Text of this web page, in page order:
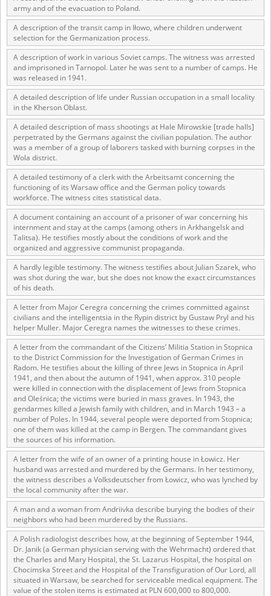
army and of the evacuation to Poland.
A description of the transit camp in Iłowo, where children underwent
selection for the Germanization process.
A description of work in various Soviet camps. The witness was arrested
and imprisoned in Tarnopol. Later he was sent to a number of camps. He
was released in 1941.
A detailed description of life under Russian occupation in a small locality
in the Kherson Oblast.
A detailed description of mass shootings at Hale Mirowskie [trade halls]
perpetrated by the Germans against the civilian population. The author
was a member of a group of laborers tasked with burning corpses in the
Wola district.
A detailed testimony of a clerk with the Arbeitsamt concerning the
functioning of its Warsaw office and the German policy towards
workforce. The witness cites statistical data.
A document containing an account of a prisoner of war concerning his
internment and stay at the camps (among others in Arkhangelsk and
Talitsa). He testifies mostly about the conditions of work and the
organized and aggressive communist propaganda.
A hardly legible testimony. The witness testifies about Julian Szarek, who
was shot during the war, but she does not know the exact circumstances
of his death.
A letter from Major Ceregra concerning the crimes committed against
civilians and the intelligentsia in the Rypin district by Gustaw Pryl and his
helper Muller. Major Ceregra names the witnesses to these crimes.
A letter from the commandant of the Citizens’ Militia Station in Stopnica
to the District Commission for the Investigation of German Crimes in
Radom. He testifies about the killing of three Jews in Stopnica in April
1941, and then about the autumn of 1941, when approx. 310 people
were killed in connection with the displacement of Jews from Stopnica
and Oleśnica; the victims were buried in mass graves. In 1943, the
gendarmes killed a Jewish family with children, and in March 1943 – a
number of Poles. In 1944, several people were deported from Stopnica;
one of them was killed at the camp in Bergen. The commandant gives
the sources of his information.
A letter from the wife of an owner of a printing house in Łowicz. Her
husband was arrested and murdered by the Germans. In her testimony,
the witness describes a Volksdeutscher from Łowicz, who was lynched by
the local community after the war.
A man and a woman from Andriivka describe burying the bodies of their
neighbors who had been murdered by the Russians.
A Polish radiologist describes how, at the beginning of September 1944,
Dr. Janik (a German physician serving with the Wehrmacht) ordered that
the Charles and Mary Hospital, the St. Lazarus Hospital, the hospital on
Chocimska Street and the Hospital of the Transfiguration of Our Lord, all
situated in Warsaw, be searched for serviceable medical equipment. The
value of the stolen items is estimated at PLN 600,000 to 800,000.